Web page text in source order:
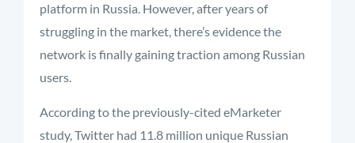
platform in Russia. However, after years of
struggling in the market, there’s evidence the
network is finally gaining traction among Russian
users.
According to the previously-cited eMarketer
study, Twitter had 11.8 million unique Russian